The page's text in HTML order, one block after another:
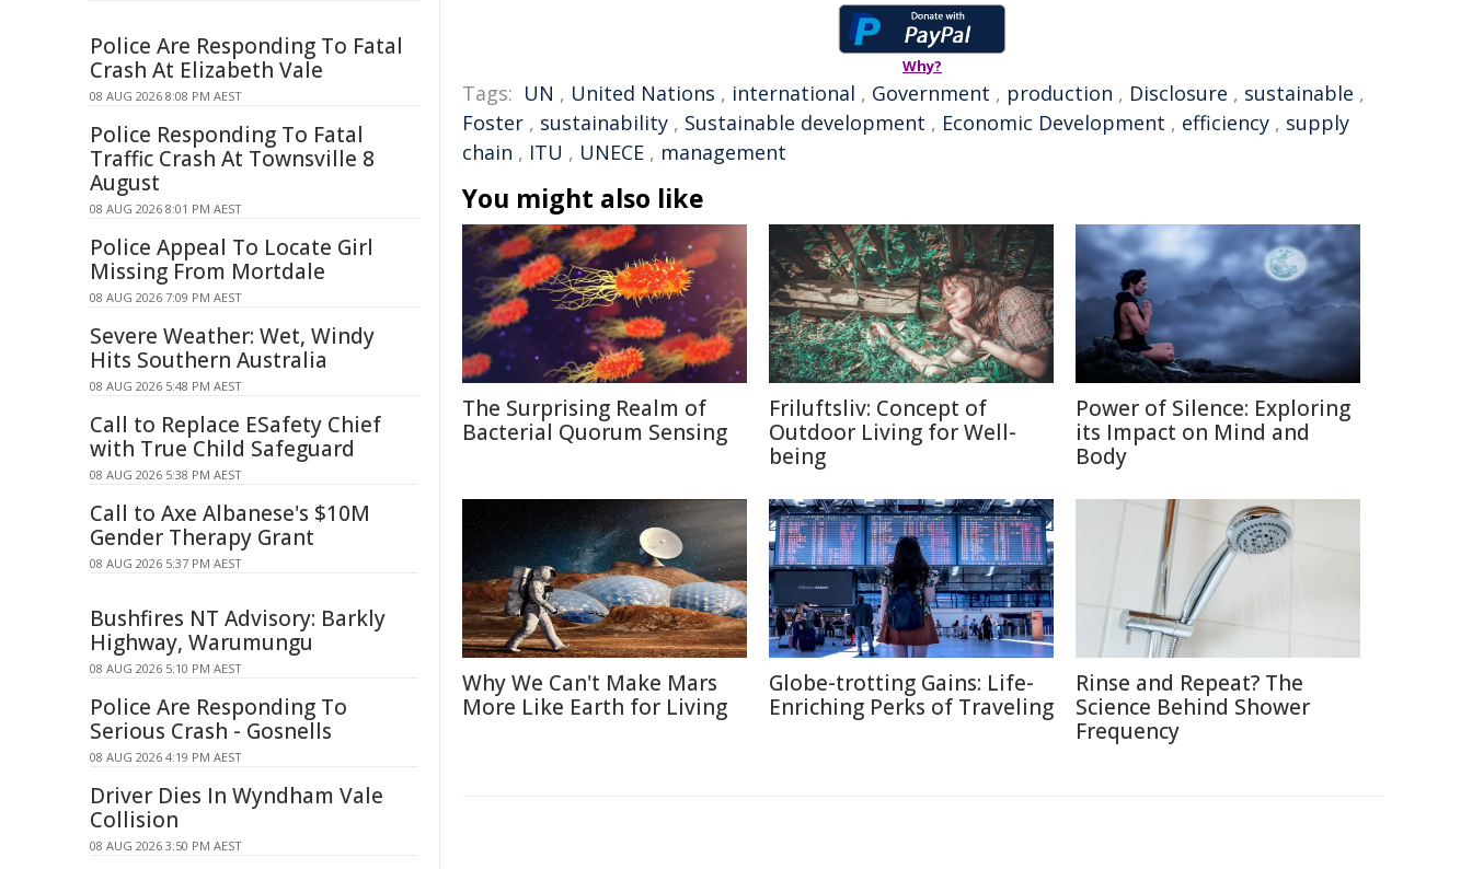
Why?
Tags: UN , United Nations , international , Government , production , Disclosure , sustainable ,
Foster , sustainability , Sustainable development , Economic Development , efficiency , supply
chain , ITU , UNECE , management
You might also like
The Surprising Realm of
Bacterial Quorum Sensing
Friluftsliv: Concept of
Outdoor Living for Well-
being
Power of Silence: Exploring
its Impact on Mind and
Body
Why We Can't Make Mars
More Like Earth for Living
Globe-trotting Gains: Life-
Enriching Perks of Traveling
Rinse and Repeat? The
Science Behind Shower
Frequency
Police Are Responding To Fatal
Crash At Elizabeth Vale
08 AUG 2026 8:08 PM AEST
Police Responding To Fatal
Traffic Crash At Townsville 8
August
08 AUG 2026 8:01 PM AEST
Police Appeal To Locate Girl
Missing From Mortdale
08 AUG 2026 7:09 PM AEST
Severe Weather: Wet, Windy
Hits Southern Australia
08 AUG 2026 5:48 PM AEST
Call to Replace ESafety Chief
with True Child Safeguard
08 AUG 2026 5:38 PM AEST
Call to Axe Albanese's $10M
Gender Therapy Grant
08 AUG 2026 5:37 PM AEST
Bushfires NT Advisory: Barkly
Highway, Warumungu
08 AUG 2026 5:10 PM AEST
Police Are Responding To
Serious Crash - Gosnells
08 AUG 2026 4:19 PM AEST
Driver Dies In Wyndham Vale
Collision
08 AUG 2026 3:50 PM AEST